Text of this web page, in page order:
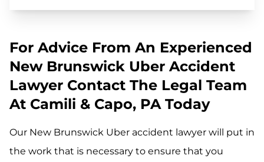
For Advice From An Experienced
New Brunswick Uber Accident
Lawyer Contact The Legal Team
At Camili & Capo, PA Today
Our New Brunswick Uber accident lawyer will put in
the work that is necessary to ensure that you